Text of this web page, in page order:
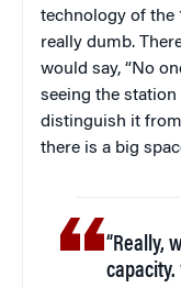
technology of the
really dumb.
would say, “No
seeing the
distinguish it
there is a big
“Really,
capacity.